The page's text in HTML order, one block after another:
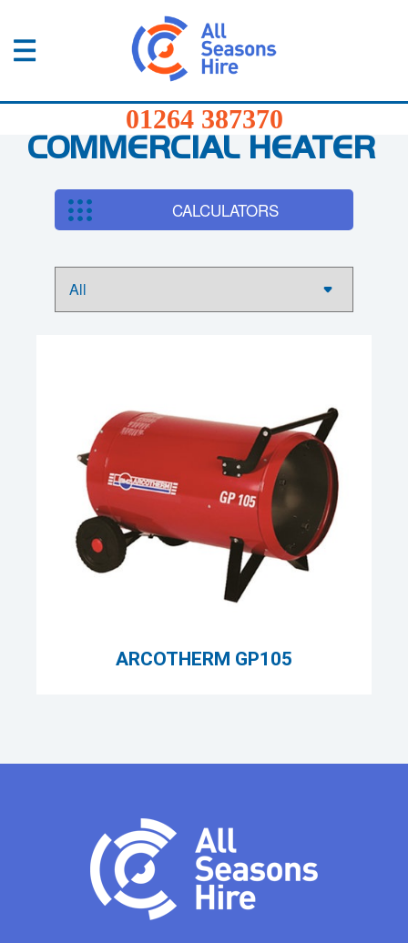
01264 387370
387370
Services
FAQs
News
About
COMMERCIAL HEATER
CALCULATORS
ARCOTHERM GP105